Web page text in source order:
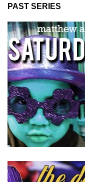
PAST SERIES